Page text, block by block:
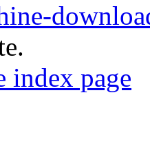
index page